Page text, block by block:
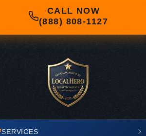
CALL NOW
(888) 808-1127
SERVICES